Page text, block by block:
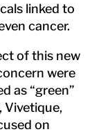
linked to
cancer.
of this new
were
as “green”
Vivetique,
on